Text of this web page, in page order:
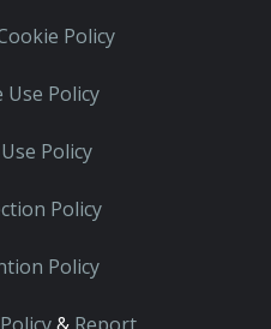
Policy
Use Policy
Policy
Policy
Policy